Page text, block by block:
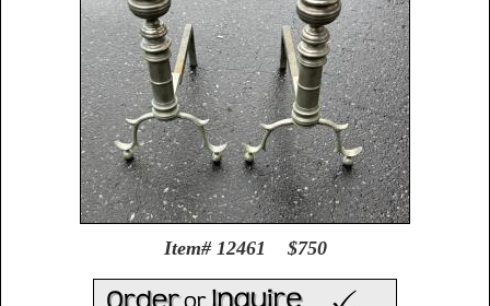
Item# 12461 $750